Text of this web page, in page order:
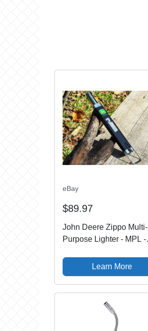
eBay
$89.97
John Deere Zippo Multi-
Purpose Lighter - MPL -
Learn More